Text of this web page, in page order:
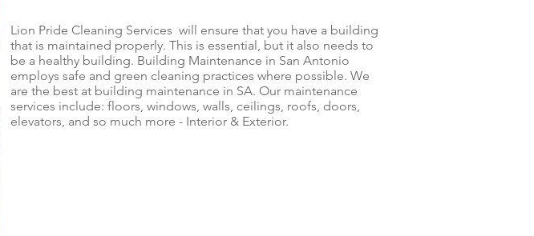
Lion Pride Cleaning Services will ensure that you have a building
that is maintained properly. This is essential, but it also needs to
be a healthy building. Building Maintenance in San Antonio
employs safe and green cleaning practices where possible. We
are the best at building maintenance in SA. Our maintenance
services include: floors, windows, walls, ceilings, roofs, doors,
elevators, and so much more - Interior & Exterior.